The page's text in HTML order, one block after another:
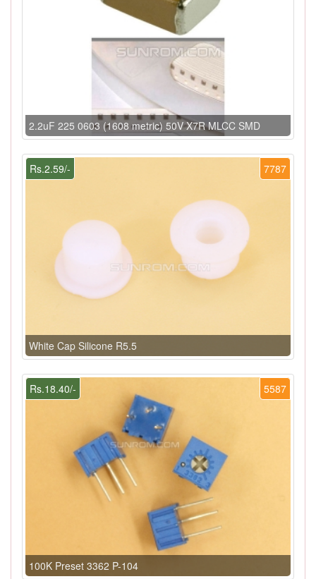
2.2uF 225 0603 (1608 metric) 50V X7R MLCC SMD
7787
Rs.2.59/-
White Cap Silicone R5.5
5587
Rs.18.40/-
100K Preset 3362 P-104